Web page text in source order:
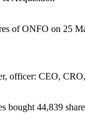
of ONFO on 25
officer: CEO,
bought 44,839